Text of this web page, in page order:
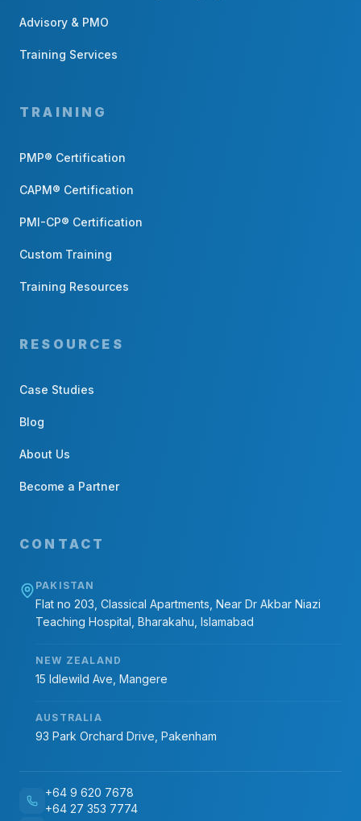
Advisory & PMO
Training Services
TRAINING
PMP® Certification
CAPM® Certification
PMI-CP® Certification
Custom Training
Training Resources
RESOURCES
Case Studies
Blog
About Us
Become a Partner
CONTACT
PAKISTAN
Flat no 203, Classical Apartments, Near Dr Akbar Niazi
Teaching Hospital, Bharakahu, Islamabad
NEW ZEALAND
15 Idlewild Ave, Mangere
AUSTRALIA
93 Park Orchard Drive, Pakenham
+64 9 620 7678
+64 27 353 7774